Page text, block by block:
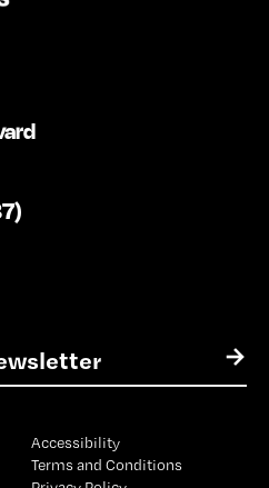
→
Accessibility
Terms and Conditions